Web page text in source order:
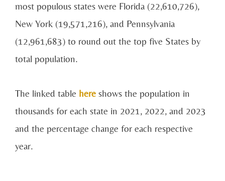
most populous states were Florida (22,610,726),
New York (19,571,216), and Pennsylvania
(12,961,683) to round out the top five States by
total population.
The linked table here shows the population in
thousands for each state in 2021, 2022, and 2023
and the percentage change for each respective
year.